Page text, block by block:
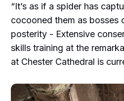
“It’s as if a spider has
cocooned them as bosses
posterity - Extensive
skills training at the
at Chester Cathedral is